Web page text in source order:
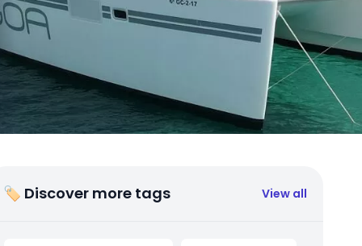
🏷 Discover more tags View all